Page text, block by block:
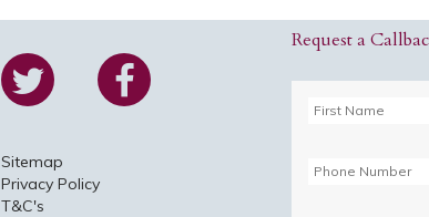
Sitemap
Privacy Policy
T&C's
Request a